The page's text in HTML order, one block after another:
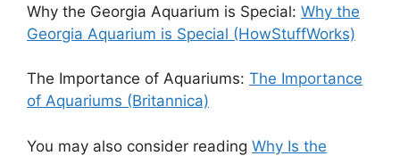
Why the Georgia Aquarium is Special: Why the
Georgia Aquarium is Special (HowStuffWorks)
The Importance of Aquariums: The Importance
of Aquariums (Britannica)
You may also consider reading Why Is the